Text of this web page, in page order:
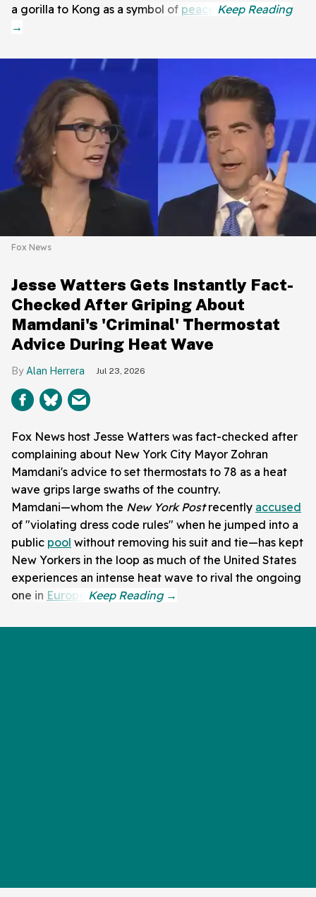
a gorilla to Kong as a symbol of peace
Fox News
Jesse Watters Gets Instantly Fact-
Checked After Griping About
Mamdani's 'Criminal' Thermostat
Advice During Heat Wave
Alan Herrera Jul 23, 2026
Fox News host Jesse Watters was fact-checked after
complaining about New York City Mayor Zohran
Mamdani's advice to set thermostats to 78 as a heat
wave grips large swaths of the country.
Mamdani—whom the New York Postrecently accused
of "violating dress code rules" when he jumped into a
public pool without removing his suit and tie—has kept
New Yorkers in the loop as much of the United States
experiences an intense heat wave to rival the ongoing
one in Europe